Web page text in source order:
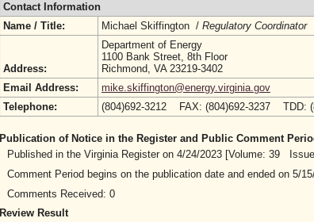
Contact Information
Name / Title:
Michael Skiffington / Regulatory Coordinator
Address:
Department of Energy
1100 Bank Street, 8th Floor
Richmond, VA 23219-3402
Email Address:
mike.skiffington@energy.virginia.gov
Telephone:
(804)692-3212 FAX: (804)692-3237 TDD:
Publication of Notice in the Register and Public Comment
Published in the Virginia Register on 4/24/2023 [Volume: 39
Comment Period begins on the publication date and ended on 5/
Comments Received: 0
Review Result